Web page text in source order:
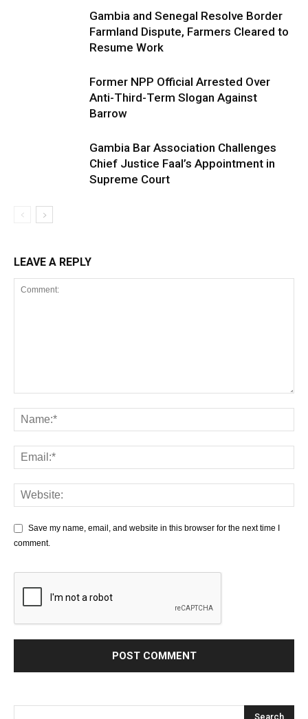
Gambia and Senegal Resolve Border
Farmland Dispute, Farmers Cleared to
Resume Work
Former NPP Official Arrested Over
Anti-Third-Term Slogan Against
Barrow
Gambia Bar Association Challenges
Chief Justice Faal’s Appointment in
Supreme Court
LEAVE A REPLY
Save my name, email, and website in this browser for the next time I
comment.